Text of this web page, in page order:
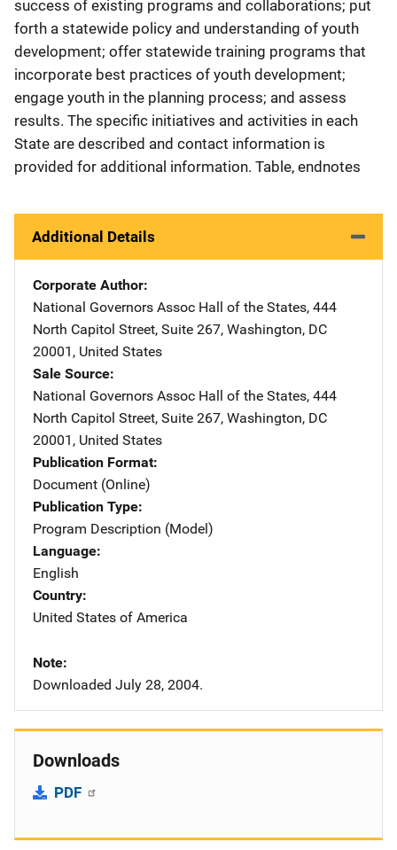
success of existing programs and collaborations; put
forth a statewide policy and understanding of youth
development; offer statewide training programs that
incorporate best practices of youth development;
engage youth in the planning process; and assess
results. The specific initiatives and activities in each
State are described and contact information is
provided for additional information. Table, endnotes
Additional Details
Corporate Author
National Governors Assoc Address
Hall of the States, 444
North Capitol Street, Suite 267, Washington, DC
20001 , United States
Sale Source
National Governors Assoc Address
Hall of the States, 444
North Capitol Street, Suite 267, Washington, DC
20001 , United States
Publication Format
Document (Online)
Publication Type
Program Description (Model)
Language
English
Country
United States of America
Note
Downloaded July 28, 2004.
Downloads
PDF